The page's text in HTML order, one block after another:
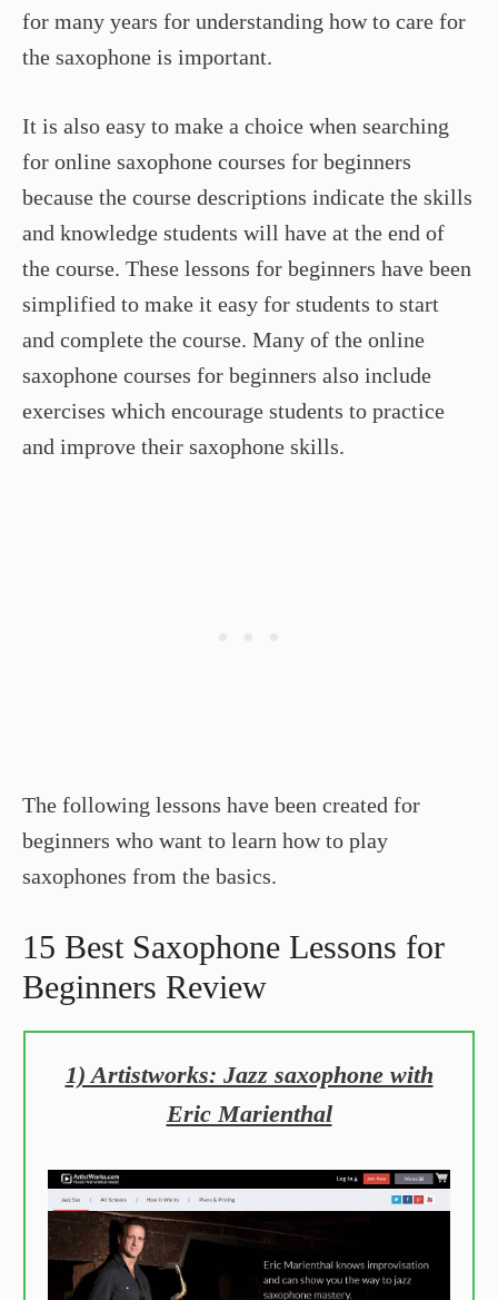
for many years for understanding how to care for
the saxophone is important.
It is also easy to make a choice when searching
for online saxophone courses for beginners
because the course descriptions indicate the skills
and knowledge students will have at the end of
the course. These lessons for beginners have been
simplified to make it easy for students to start
and complete the course. Many of the online
saxophone courses for beginners also include
exercises which encourage students to practice
and improve their saxophone skills.
The following lessons have been created for
beginners who want to learn how to play
saxophones from the basics.
15 Best Saxophone Lessons for
Beginners Review
1) Artistworks: Jazz saxophone with
Eric Marienthal